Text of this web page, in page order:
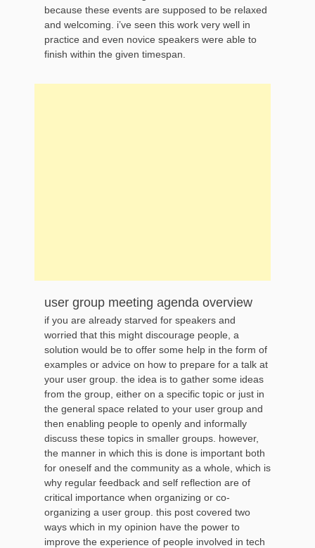
because these events are supposed to be relaxed
and welcoming. i’ve seen this work very well in
practice and even novice speakers were able to
finish within the given timespan.
user group meeting agenda overview
if you are already starved for speakers and
worried that this might discourage people, a
solution would be to offer some help in the form of
examples or advice on how to prepare for a talk at
your user group. the idea is to gather some ideas
from the group, either on a specific topic or just in
the general space related to your user group and
then enabling people to openly and informally
discuss these topics in smaller groups. however,
the manner in which this is done is important both
for oneself and the community as a whole, which is
why regular feedback and self reflection are of
critical importance when organizing or co-
organizing a user group. this post covered two
ways which in my opinion have the power to
improve the experience of people involved in tech